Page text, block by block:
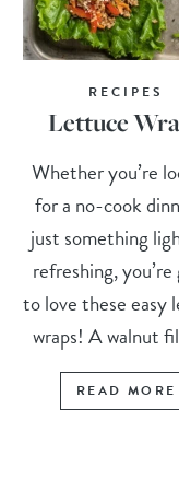
RECIPES
Lettuce
Whether you’re
for a no-cook
just something
refreshing,
to love these easy
wraps! A walnut
READ MORE